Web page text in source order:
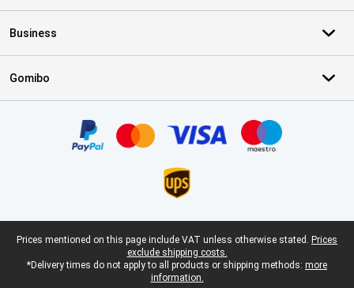
Business
Gomibo
Legal footer
Prices mentioned on this page include VAT unless otherwise stated. Prices
exclude shipping costs.
*Delivery times do not apply to all products or shipping methods: more
information.